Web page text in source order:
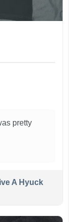
pretty
A Hyuck